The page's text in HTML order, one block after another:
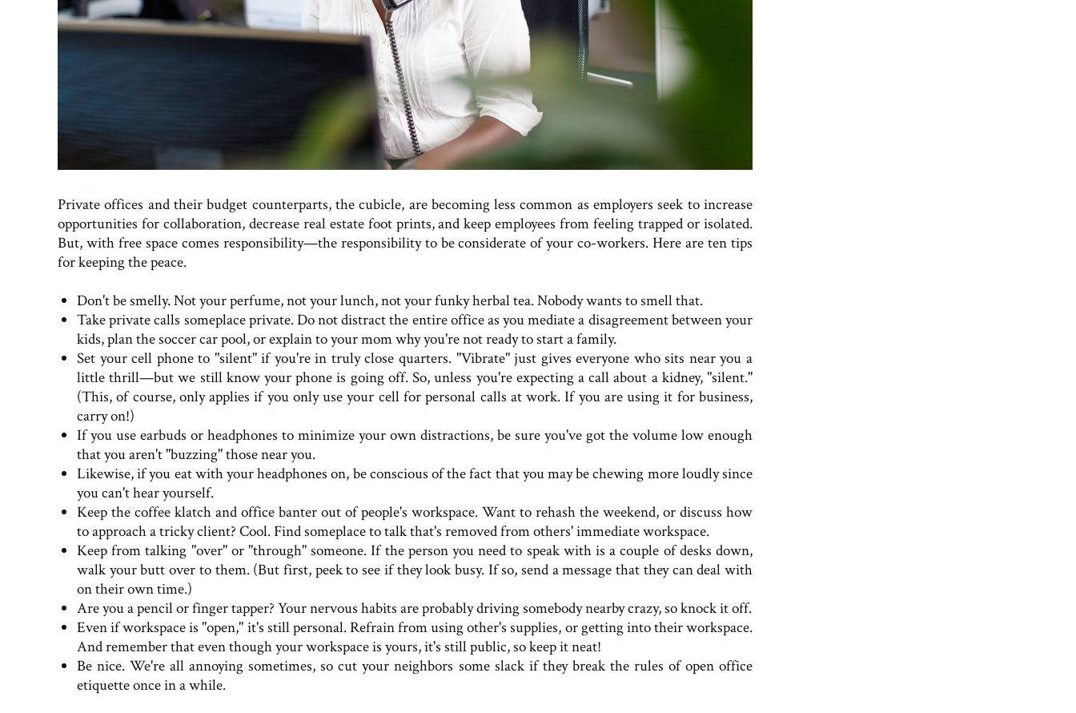
Private offices and their budget counterparts, the cubicle, are becoming less common as employers seek to increase
opportunities for collaboration, decrease real estate foot prints, and keep employees from feeling trapped or isolated.
But, with free space comes responsibility—the responsibility to be considerate of your co-workers. Here are ten tips
for keeping the peace.
Don't be smelly. Not your perfume, not your lunch, not your funky herbal tea. Nobody wants to smell that.
Take private calls someplace private. Do not distract the entire office as you mediate a disagreement between your
kids, plan the soccer car pool, or explain to your mom why you're not ready to start a family.
Set your cell phone to "silent" if you're in truly close quarters. "Vibrate" just gives everyone who sits near you a
little thrill—but we still know your phone is going off. So, unless you're expecting a call about a kidney, "silent."
(This, of course, only applies if you only use your cell for personal calls at work. If you are using it for business,
carry on!)
If you use earbuds or headphones to minimize your own distractions, be sure you've got the volume low enough
that you aren't "buzzing" those near you.
Likewise, if you eat with your headphones on, be conscious of the fact that you may be chewing more loudly since
you can't hear yourself.
Keep the coffee klatch and office banter out of people's workspace. Want to rehash the weekend, or discuss how
to approach a tricky client? Cool. Find someplace to talk that's removed from others' immediate workspace.
Keep from talking "over" or "through" someone. If the person you need to speak with is a couple of desks down,
walk your butt over to them. (But first, peek to see if they look busy. If so, send a message that they can deal with
on their own time.)
Are you a pencil or finger tapper? Your nervous habits are probably driving somebody nearby crazy, so knock it off.
Even if workspace is "open," it's still personal. Refrain from using other's supplies, or getting into their workspace.
And remember that even though your workspace is yours, it's still public, so keep it neat!
Be nice. We're all annoying sometimes, so cut your neighbors some slack if they break the rules of open office
etiquette once in a while.